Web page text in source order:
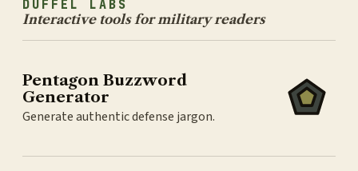
DUFFEL LABS
Interactive tools for military readers
Pentagon Buzzword
Generator
Generate authentic defense jargon.